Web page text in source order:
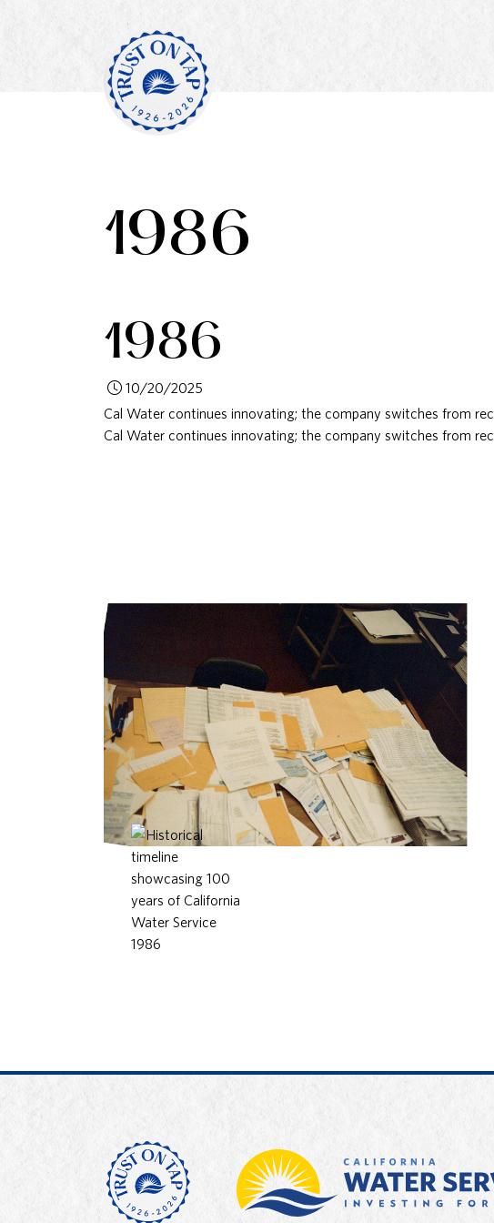
1986
1986
10/20/2025
Cal Water continues innovating; the company switches from
Cal Water continues innovating; the company switches from